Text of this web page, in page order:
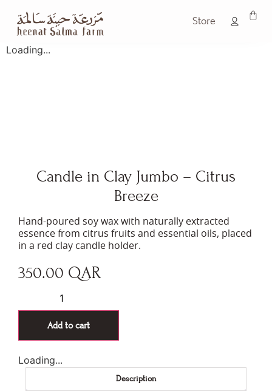
Store
Loading...
Candle in Clay Jumbo – Citrus
Breeze
Hand-poured soy wax with naturally extracted
essence from citrus fruits and essential oils, placed
in a red clay candle holder.
350.00 QAR
Add to cart
Loading...
Description